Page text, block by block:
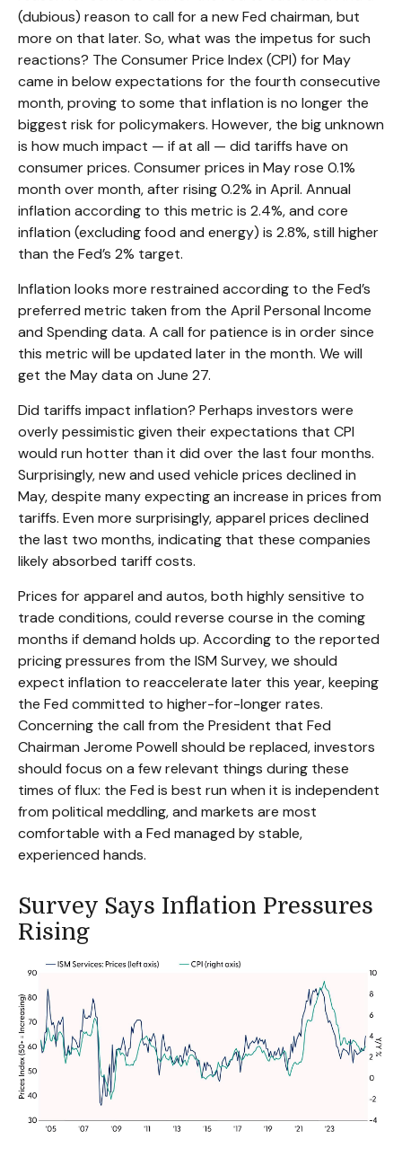
(dubious) reason to call for a new Fed chairman, but
more on that later. So, what was the impetus for such
reactions? The Consumer Price Index (CPI) for May
came in below expectations for the fourth consecutive
month, proving to some that inflation is no longer the
biggest risk for policymakers. However, the big unknown
is how much impact — if at all — did tariffs have on
consumer prices. Consumer prices in May rose 0.1%
month over month, after rising 0.2% in April. Annual
inflation according to this metric is 2.4%, and core
inflation (excluding food and energy) is 2.8%, still higher
than the Fed’s 2% target.
Inflation looks more restrained according to the Fed’s
preferred metric taken from the April Personal Income
and Spending data. A call for patience is in order since
this metric will be updated later in the month. We will
get the May data on June 27.
Did tariffs impact inflation? Perhaps investors were
overly pessimistic given their expectations that CPI
would run hotter than it did over the last four months.
Surprisingly, new and used vehicle prices declined in
May, despite many expecting an increase in prices from
tariffs. Even more surprisingly, apparel prices declined
the last two months, indicating that these companies
likely absorbed tariff costs.
Prices for apparel and autos, both highly sensitive to
trade conditions, could reverse course in the coming
months if demand holds up. According to the reported
pricing pressures from the ISM Survey, we should
expect inflation to reaccelerate later this year, keeping
the Fed committed to higher-for-longer rates.
Concerning the call from the President that Fed
Chairman Jerome Powell should be replaced, investors
should focus on a few relevant things during these
times of flux: the Fed is best run when it is independent
from political meddling, and markets are most
comfortable with a Fed managed by stable,
experienced hands.
Survey Says Inflation Pressures
Rising